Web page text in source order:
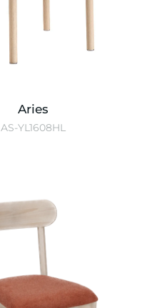
Aries
AS-YL1608HL